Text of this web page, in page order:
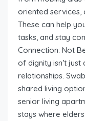
oriented services,
These can help
tasks, and stay
Connection: Not
of dignity isn’t
relationships.
shared living
senior living
stays where